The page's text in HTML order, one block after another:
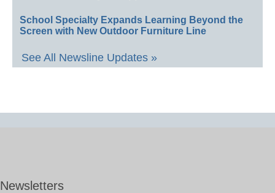
School Specialty Expands Learning Beyond the
Screen with New Outdoor Furniture Line
See All Newsline Updates »
Newsletters